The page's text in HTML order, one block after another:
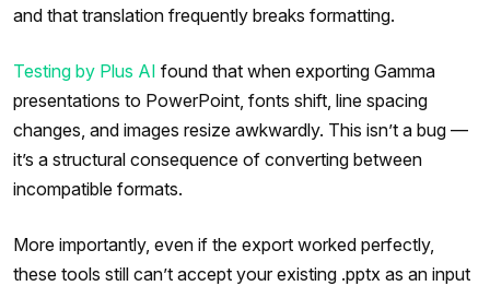
and that translation frequently breaks formatting.
Testing by Plus AI found that when exporting Gamma
presentations to PowerPoint, fonts shift, line spacing
changes, and images resize awkwardly. This isn’t a bug —
it’s a structural consequence of converting between
incompatible formats.
More importantly, even if the export worked perfectly,
these tools still can’t accept your existing .pptx as an input